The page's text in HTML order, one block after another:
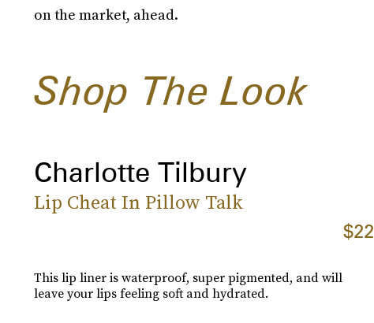
on the market, ahead.
Shop The Look
Charlotte Tilbury
Lip Cheat In Pillow Talk
$22
This lip liner is waterproof, super pigmented, and will
leave your lips feeling soft and hydrated.